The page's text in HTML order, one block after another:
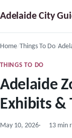
to
content
Adelaide City
Home Things To Do
THINGS TO DO
Adelaide
Exhibits &
May 10, 2026 13 min